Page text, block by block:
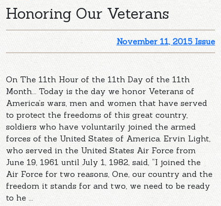
Honoring Our Veterans
November 11, 2015 Issue
On The 11th Hour of the 11th Day of the 11th
Month... Today is the day we honor Veterans of
America’s wars, men and women that have served
to protect the freedoms of this great country,
soldiers who have voluntarily joined the armed
forces of the United States of America. Ervin Light,
who served in the United States Air Force from
June 19, 1961 until July 1, 1982, said, “I joined the
Air Force for two reasons, One, our country and the
freedom it stands for and two, we need to be ready
to he ...